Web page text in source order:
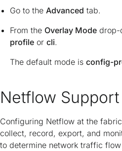
Go to the Advanced tab.
From the Overlay Mode drop-
profile or cli.
The default mode is config-
Netflow Support
Configuring Netflow at the
collect, record, export, and
to determine network traffic